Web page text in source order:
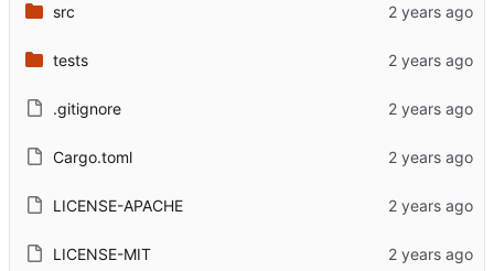
src
tests
.gitignore
Cargo.toml
LICENSE-APACHE
LICENSE-MIT